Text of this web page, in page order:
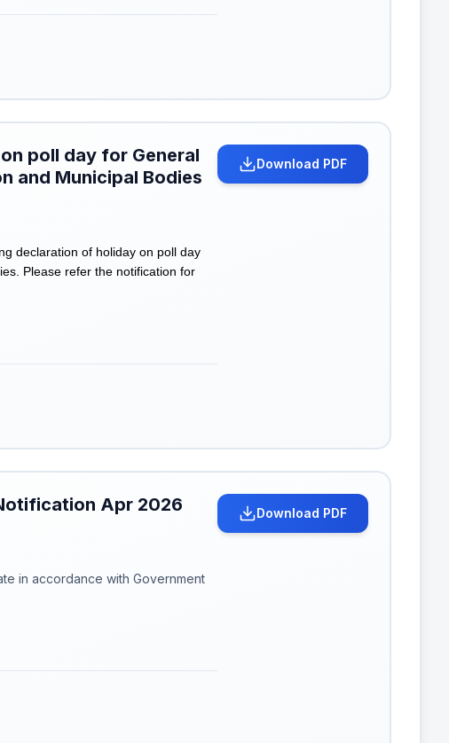
poll day for General
and Municipal Bodies
declaration of holiday on poll day
Please refer the notification for
Download PDF
Apr 2026
in accordance with Government
Download PDF